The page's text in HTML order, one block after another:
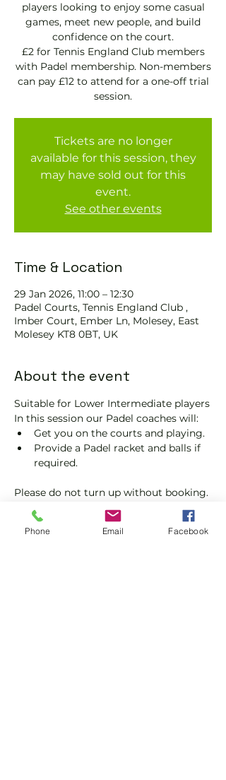
players looking to enjoy some casual
games, meet new people, and build
confidence on the court.
£2 for Tennis England Club members
with Padel membership. Non-members
can pay £12 to attend for a one-off trial
session.
Tickets are no longer
available for this session, they
may have sold out for this
event.
See other events
Time & Location
29 Jan 2026, 11:00 – 12:30
Padel Courts, Tennis England Club ,
Imber Court, Ember Ln, Molesey, East
Molesey KT8 0BT, UK
About the event
Suitable for Lower Intermediate players
In this session our Padel coaches will:
Get you on the courts and playing.
Provide a Padel racket and balls if
required.
Please do not turn up without booking.
Tickets are limited so early booking is
advised.
We will check that those booking
Phone Email Facebook